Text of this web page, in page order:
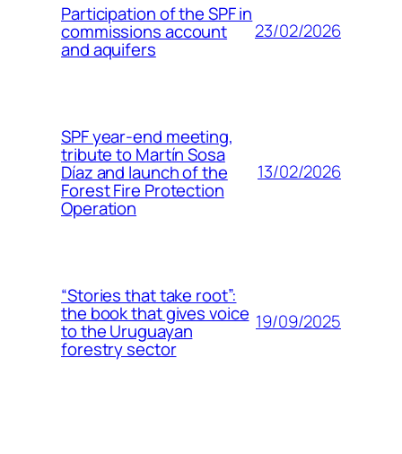
Participation of the SPF in
commissions account
and aquifers
23/02/2026
SPF year-end meeting,
tribute to Martín Sosa
Díaz and launch of the
Forest Fire Protection
Operation
13/02/2026
“Stories that take root”:
the book that gives voice
to the Uruguayan
forestry sector
19/09/2025